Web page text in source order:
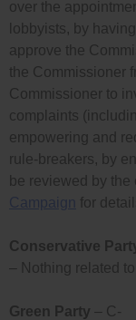
over the
lobbyists, by
approve the
the Commissioner
Commissioner to
complaints
empowering and
rule-breakers, by
be reviewed by
Campaign for
Conservative
– Nothing related
Green Party – C-